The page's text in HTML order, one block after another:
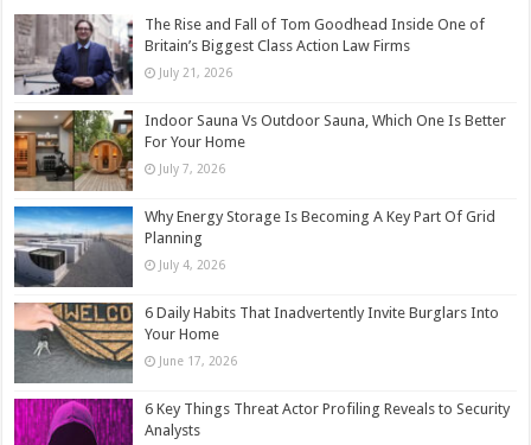
The Rise and Fall of Tom Goodhead Inside One of
Britain’s Biggest Class Action Law Firms
July 21, 2026
Indoor Sauna Vs Outdoor Sauna, Which One Is Better
For Your Home
July 7, 2026
Why Energy Storage Is Becoming A Key Part Of Grid
Planning
July 4, 2026
6 Daily Habits That Inadvertently Invite Burglars Into
Your Home
June 17, 2026
6 Key Things Threat Actor Profiling Reveals to Security
Analysts